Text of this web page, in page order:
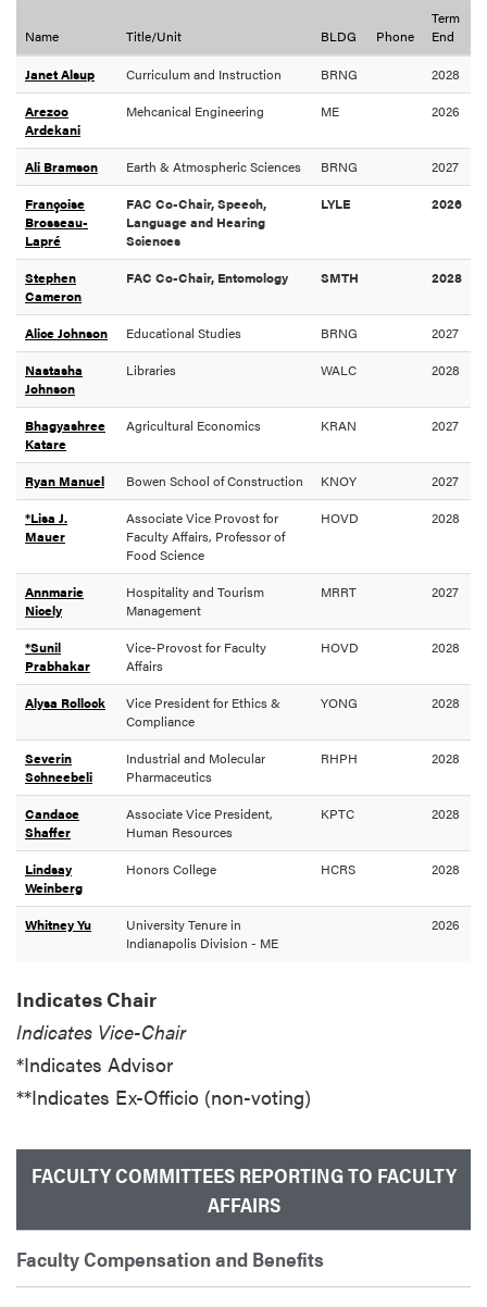
Name Title/Unit BLDG Phone
Term
End
Janet Alsup
Curriculum and Instruction BRNG
2028
Arezoo
Ardekani
Mehcanical Engineering ME 2026
Ali Bramson Earth & Atmospheric Sciences BRNG
2027
Françoise
Brosseau-
Lapré
FAC Co-Chair, Speech,
Language and Hearing
Sciences
LYLE 2026
Stephen
Cameron
FAC Co-Chair, Entomology SMTH 2028
Alice Johnson Educational Studies BRNG
2027
Nastasha
Johnson
Libraries WALC 2028
Bhagyashree
Katare
Agricultural Economics KRAN 2027
Ryan Manuel Bowen School of Construction KNOY
2027
*Lisa J.
Mauer
Associate Vice Provost for
Faculty Affairs, Professor of
Food Science
HOVD 2028
Annmarie
Nicely
Hospitality and Tourism
Management
MRRT 2027
*Sunil
Prabhakar
Vice-Provost for Faculty
Affairs
HOVD 2028
Alysa Rollock
Vice President for Ethics &
Compliance
YONG 2028
Severin
Schneebeli
Industrial and Molecular
Pharmaceutics
RHPH 2028
Candace
Shaffer
Associate Vice President,
Human Resources
KPTC 2028
Lindsay
Weinberg
Honors College HCRS 2028
Whitney Yu
University Tenure in
Indianapolis Division - ME
2026
Indicates Chair
Indicates Vice-Chair
*Indicates Advisor
**Indicates Ex-Officio (non-voting)
FACULTY COMMITTEES REPORTING TO FACULTY
AFFAIRS
Faculty Compensation and Benefits